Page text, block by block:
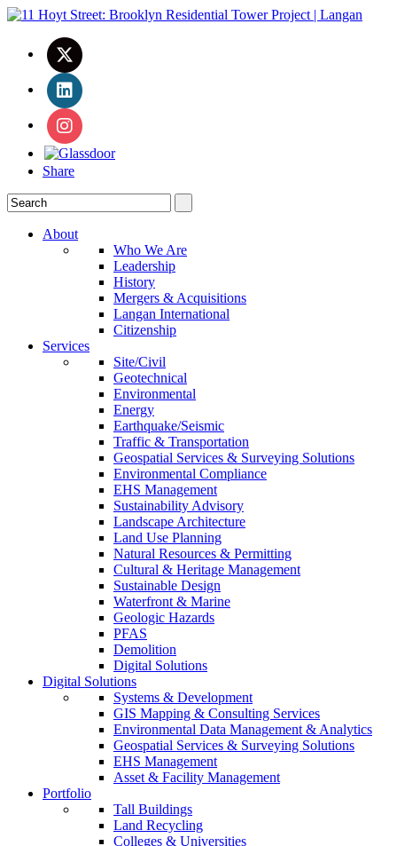
Share
About
Who We Are
Leadership
History
Mergers & Acquisitions
Langan International
Citizenship
Services
Site/Civil
Geotechnical
Environmental
Energy
Earthquake/Seismic
Traffic & Transportation
Geospatial Services & Surveying Solutions
Environmental Compliance
EHS Management
Sustainability Advisory
Landscape Architecture
Land Use Planning
Natural Resources & Permitting
Cultural & Heritage Management
Sustainable Design
Waterfront & Marine
Geologic Hazards
PFAS
Demolition
Digital Solutions
Digital Solutions
Systems & Development
GIS Mapping & Consulting Services
Environmental Data Management & Analytics
Geospatial Services & Surveying Solutions
EHS Management
Asset & Facility Management
Portfolio
Tall Buildings
Land Recycling
Colleges & Universities